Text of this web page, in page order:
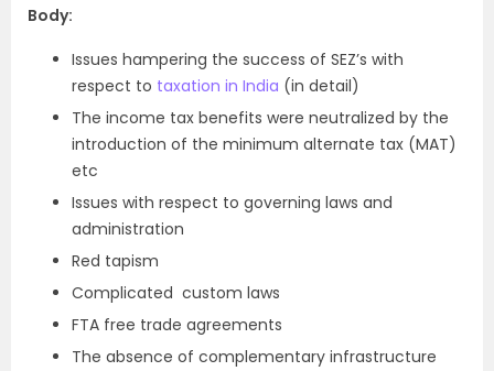
Body:
Issues hampering the success of SEZ’s with
respect to taxation in India (in detail)
The income tax benefits were neutralized by the
introduction of the minimum alternate tax (MAT)
etc
Issues with respect to governing laws and
administration
Red tapism
Complicated custom laws
FTA free trade agreements
The absence of complementary infrastructure